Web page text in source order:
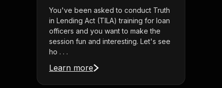
You've been asked to conduct Truth
in Lending Act (TILA) training for loan
officers and you want to make the
session fun and interesting. Let's see
ho . . .
Learn more